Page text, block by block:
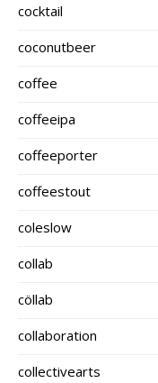
cocktail
coconutbeer
coffee
coffeeipa
coffeeporter
coffeestout
coleslow
collab
cöllab
collaboration
collectivearts